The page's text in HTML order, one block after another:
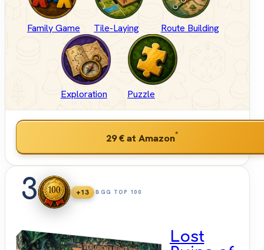
Family Game Tile-Laying Route Building
Exploration Puzzle
29 €at Amazon*
3 +13 BGG TOP 100
Lost